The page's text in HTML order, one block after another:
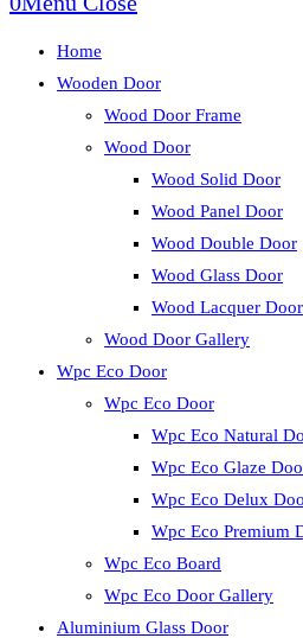
Home
Wooden Door
Wood Door Frame
Wood Door
Wood Solid Door
Wood Panel Door
Wood Double Door
Wood Glass Door
Wood Lacquer Door
Wood Door Gallery
Wpc Eco Door
Wpc Eco Door
Wpc Eco Natural
Wpc Eco Glaze
Wpc Eco Delux
Wpc Eco Premium
Wpc Eco Board
Wpc Eco Door Gallery
Aluminium Glass Door